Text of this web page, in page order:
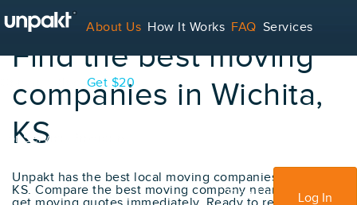
About Us How It Works FAQ Services
Get $20
For Service Providers
Sign Up Log In
Find the best moving
companies in Wichita,
KS
Unpakt has the best local moving companies in Wichita,
KS. Compare the best moving company near me and